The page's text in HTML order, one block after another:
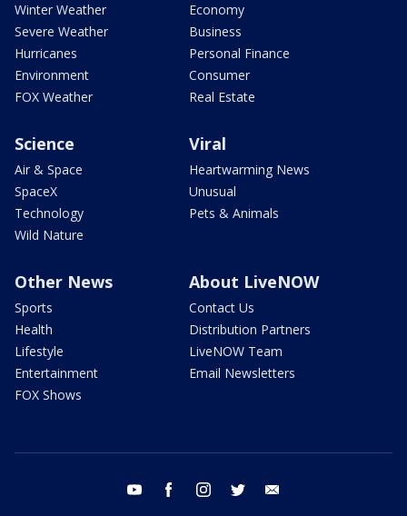
Winter Weather
Severe Weather
Hurricanes
Environment
FOX Weather
Economy
Business
Personal Finance
Consumer
Real Estate
Science
Air & Space
SpaceX
Technology
Wild Nature
Viral
Heartwarming News
Unusual
Pets & Animals
Other News
Sports
Health
Lifestyle
Entertainment
FOX Shows
About LiveNOW
Contact Us
Distribution Partners
LiveNOW Team
Email Newsletters
youtube facebook instagram twitter